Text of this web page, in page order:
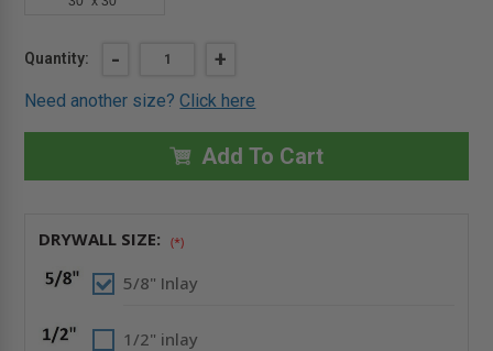
Current
Quantity: DECREASE
24"
36"
INVISA
HATCH
DRYWALL
DETACHABLE
-
- INCREASE
OF
24"
36"
INVISA
HATCH
DRYWALL
+
Need another size?Click here
Add To Cart
DRYWALL SIZE: (*)
5/8" Inlay
1/2" inlay